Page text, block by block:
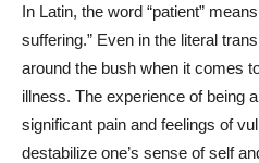
In Latin, the word “patient”
suffering.” Even in the literal
around the bush when it comes
illness. The experience of being
significant pain and feelings of
destabilize one’s sense of self